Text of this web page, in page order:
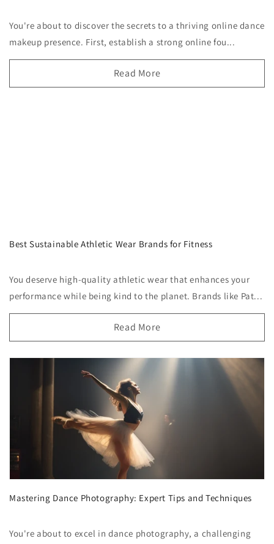
You're about to discover the secrets to a thriving online dance
makeup presence. First, establish a strong online fou...
Read More
Best Sustainable Athletic Wear Brands for Fitness
You deserve high-quality athletic wear that enhances your
performance while being kind to the planet. Brands like Pat...
Read More
Mastering Dance Photography: Expert Tips and Techniques
You're about to excel in dance photography, a challenging